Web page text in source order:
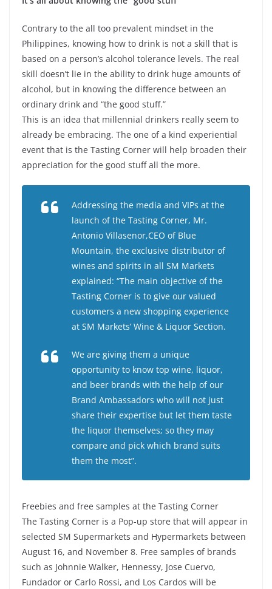
Contrary to the all too prevalent mindset in the
Philippines, knowing how to drink is not a skill that is
based on a person’s alcohol tolerance levels. The real
skill doesn’t lie in the ability to drink huge amounts of
alcohol, but in knowing the difference between an
ordinary drink and “the good stuff.”
This is an idea that millennial drinkers really seem to
already be embracing. The one of a kind experiential
event that is the Tasting Corner will help broaden their
appreciation for the good stuff all the more.
Addressing the media and VIPs at the
launch of the Tasting Corner, Mr.
Antonio Villasenor,CEO of Blue
Mountain, the exclusive distributor of
wines and spirits in all SM Markets
explained: “The main objective of the
Tasting Corner is to give our valued
customers a new shopping experience
at SM Markets’ Wine & Liquor Section.
We are giving them a unique
opportunity to know top wine, liquor,
and beer brands with the help of our
Brand Ambassadors who will not just
share their expertise but let them taste
the liquor themselves; so they may
compare and pick which brand suits
them the most”.
Freebies and free samples at the Tasting Corner
The Tasting Corner is a Pop-up store that will appear in
selected SM Supermarkets and Hypermarkets between
August 16, and November 8. Free samples of brands
such as Johnnie Walker, Hennessy, Jose Cuervo,
Fundador or Carlo Rossi, and Los Cardos will be